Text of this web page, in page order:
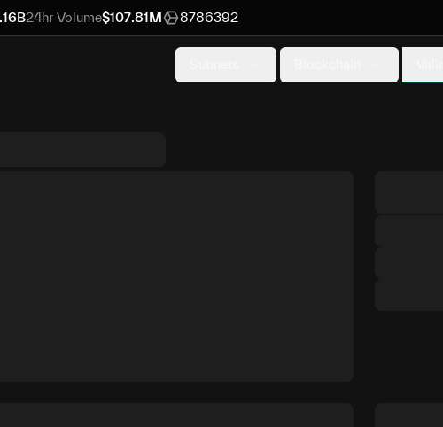
24hr Volume$107.81M 8786392